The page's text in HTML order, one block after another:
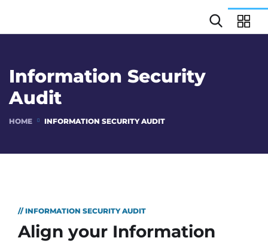
Information Security
Audit
HOME INFORMATION SECURITY AUDIT
// INFORMATION SECURITY AUDIT
Align your Information